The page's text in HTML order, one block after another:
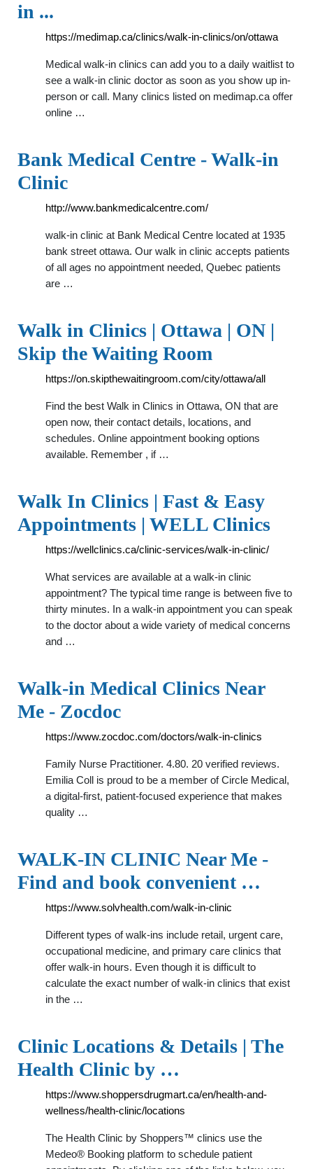
in ...
https://medimap.ca/clinics/walk-in-clinics/on/ottawa
Medical walk-in clinics can add you to a daily waitlist to
see a walk-in clinic doctor as soon as you show up in-
person or call. Many clinics listed on medimap.ca offer
online …
Bank Medical Centre - Walk-in
Clinic
http://www.bankmedicalcentre.com/
walk-in clinic at Bank Medical Centre located at 1935
bank street ottawa. Our walk in clinic accepts patients
of all ages no appointment needed, Quebec patients
are …
Walk in Clinics | Ottawa | ON |
Skip the Waiting Room
https://on.skipthewaitingroom.com/city/ottawa/all
Find the best Walk in Clinics in Ottawa, ON that are
open now, their contact details, locations, and
schedules. Online appointment booking options
available. Remember , if …
Walk In Clinics | Fast & Easy
Appointments | WELL Clinics
https://wellclinics.ca/clinic-services/walk-in-clinic/
What services are available at a walk-in clinic
appointment? The typical time range is between five to
thirty minutes. In a walk-in appointment you can speak
to the doctor about a wide variety of medical concerns
and …
Walk-in Medical Clinics Near
Me - Zocdoc
https://www.zocdoc.com/doctors/walk-in-clinics
Family Nurse Practitioner. 4.80. 20 verified reviews.
Emilia Coll is proud to be a member of Circle Medical,
a digital-first, patient-focused experience that makes
quality …
WALK-IN CLINIC Near Me -
Find and book convenient …
https://www.solvhealth.com/walk-in-clinic
Different types of walk-ins include retail, urgent care,
occupational medicine, and primary care clinics that
offer walk-in hours. Even though it is difficult to
calculate the exact number of walk-in clinics that exist
in the …
Clinic Locations & Details | The
Health Clinic by …
https://www.shoppersdrugmart.ca/en/health-and-
wellness/health-clinic/locations
The Health Clinic by Shoppers™ clinics use the
Medeo® Booking platform to schedule patient